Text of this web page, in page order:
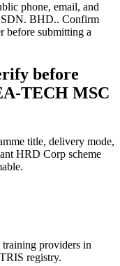
phone, email, and
BHD.. Confirm
before submitting a
before
TECH MSC
title, delivery mode,
HRD Corp scheme
providers in
registry.